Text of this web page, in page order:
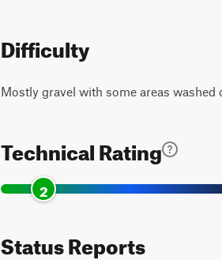
Difficulty
Mostly gravel with some areas
Technical Rating
2
Status Reports